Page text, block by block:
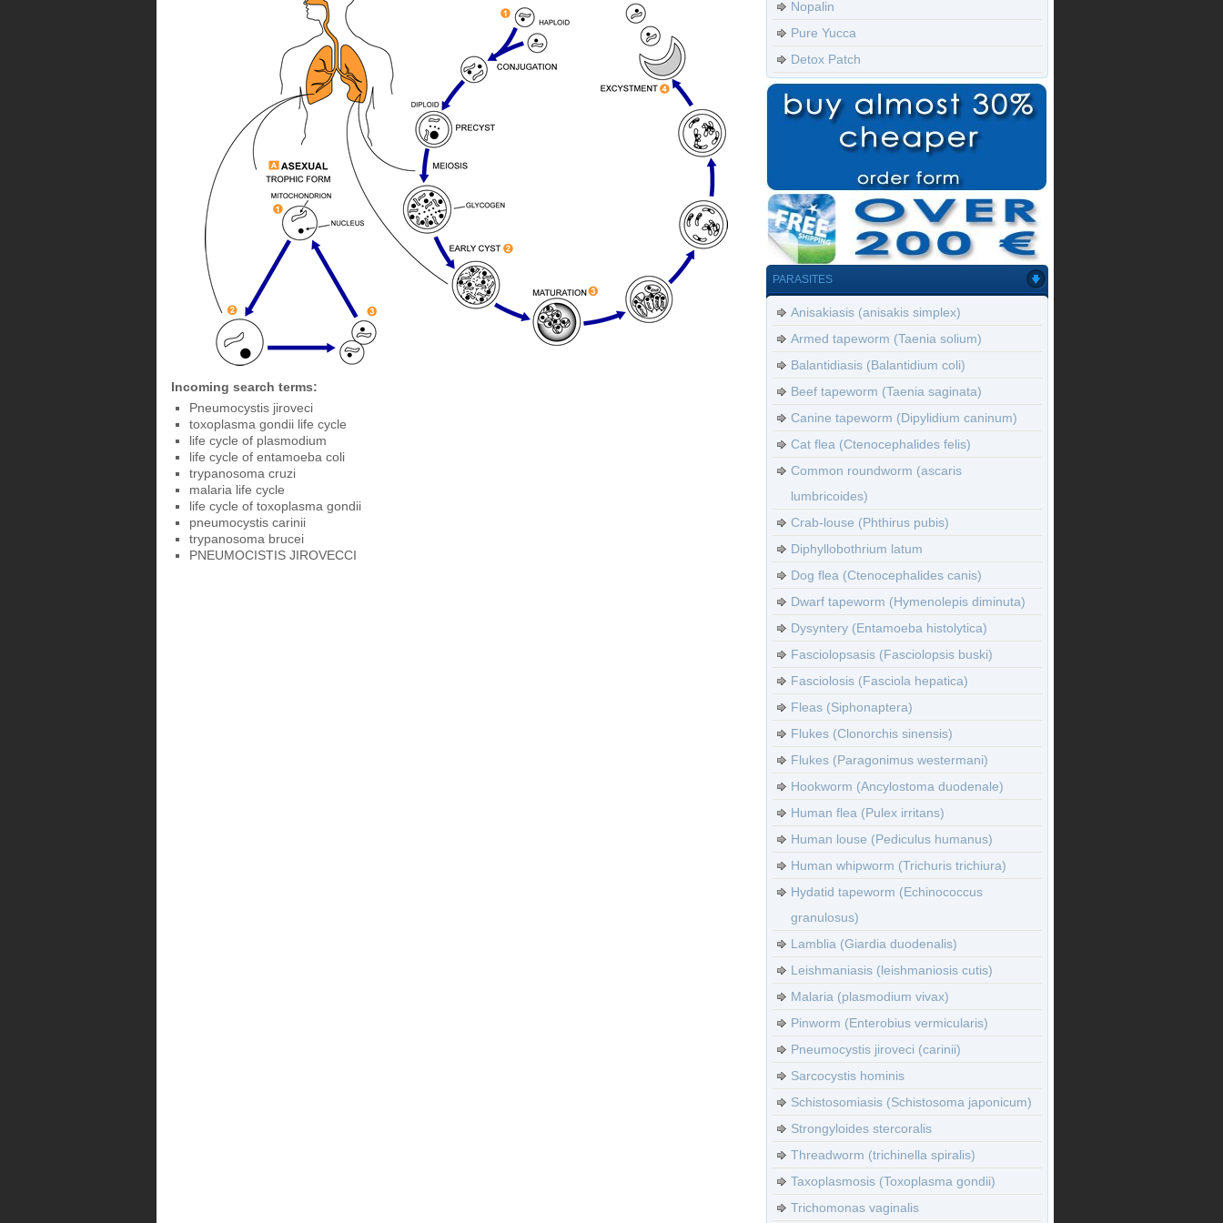
Incoming search terms:
Pneumocystis jiroveci
toxoplasma gondii life cycle
life cycle of plasmodium
life cycle of entamoeba coli
trypanosoma cruzi
malaria life cycle
life cycle of toxoplasma gondii
pneumocystis carinii
trypanosoma brucei
PNEUMOCISTIS JIROVECCI
Nopalin
Pure Yucca
Detox Patch
PARASITES
Anisakiasis (anisakis simplex)
Armed tapeworm (Taenia solium)
Balantidiasis (Balantidium coli)
Beef tapeworm (Taenia saginata)
Canine tapeworm (Dipylidium caninum)
Cat flea (Ctenocephalides felis)
Common roundworm (ascaris
lumbricoides)
Crab-louse (Phthirus pubis)
Diphyllobothrium latum
Dog flea (Ctenocephalides canis)
Dwarf tapeworm (Hymenolepis diminuta)
Dysyntery (Entamoeba histolytica)
Fasciolopsasis (Fasciolopsis buski)
Fasciolosis (Fasciola hepatica)
Fleas (Siphonaptera)
Flukes (Clonorchis sinensis)
Flukes (Paragonimus westermani)
Hookworm (Ancylostoma duodenale)
Human flea (Pulex irritans)
Human louse (Pediculus humanus)
Human whipworm (Trichuris trichiura)
Hydatid tapeworm (Echinococcus
granulosus)
Lamblia (Giardia duodenalis)
Leishmaniasis (leishmaniosis cutis)
Malaria (plasmodium vivax)
Pinworm (Enterobius vermicularis)
Pneumocystis jiroveci (carinii)
Sarcocystis hominis
Schistosomiasis (Schistosoma japonicum)
Strongyloides stercoralis
Threadworm (trichinella spiralis)
Taxoplasmosis (Toxoplasma gondii)
Trichomonas vaginalis